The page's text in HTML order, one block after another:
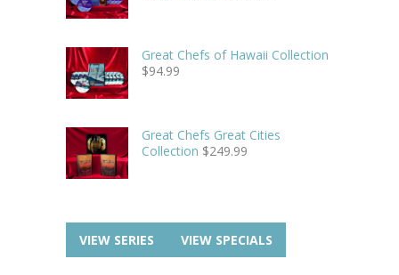
Great Chefs of Hawaii Collection
$94.99
Great Chefs Great Cities
Collection $249.99
VIEW SERIES VIEW SPECIALS